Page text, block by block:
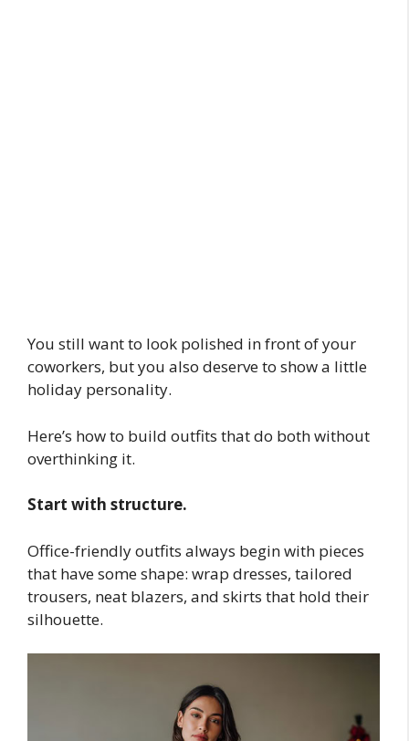
You still want to look polished in front of your
coworkers, but you also deserve to show a little
holiday personality.
Here’s how to build outfits that do both without
overthinking it.
Start with structure.
Office-friendly outfits always begin with pieces
that have some shape: wrap dresses, tailored
trousers, neat blazers, and skirts that hold their
silhouette.